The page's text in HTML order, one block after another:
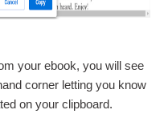
your ebook, you will see
corner letting you know
on your clipboard.